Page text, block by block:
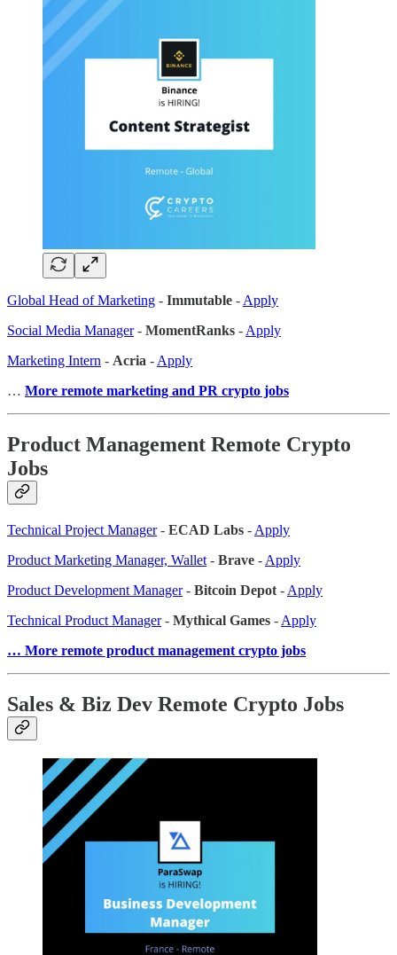
Global Head of Marketing - Immutable - Apply
Social Media Manager- MomentRanks - Apply
Marketing Intern - Acria - Apply
… More remote marketing and PR crypto jobs
Product Management Remote Crypto
Jobs
Technical Project Manager- ECAD Labs - Apply
Product Marketing Manager, Wallet - Brave - Apply
Product Development Manager- Bitcoin Depot - Apply
Technical Product Manager- Mythical Games - Apply
… More remote product management crypto jobs
Sales & Biz Dev Remote Crypto Jobs